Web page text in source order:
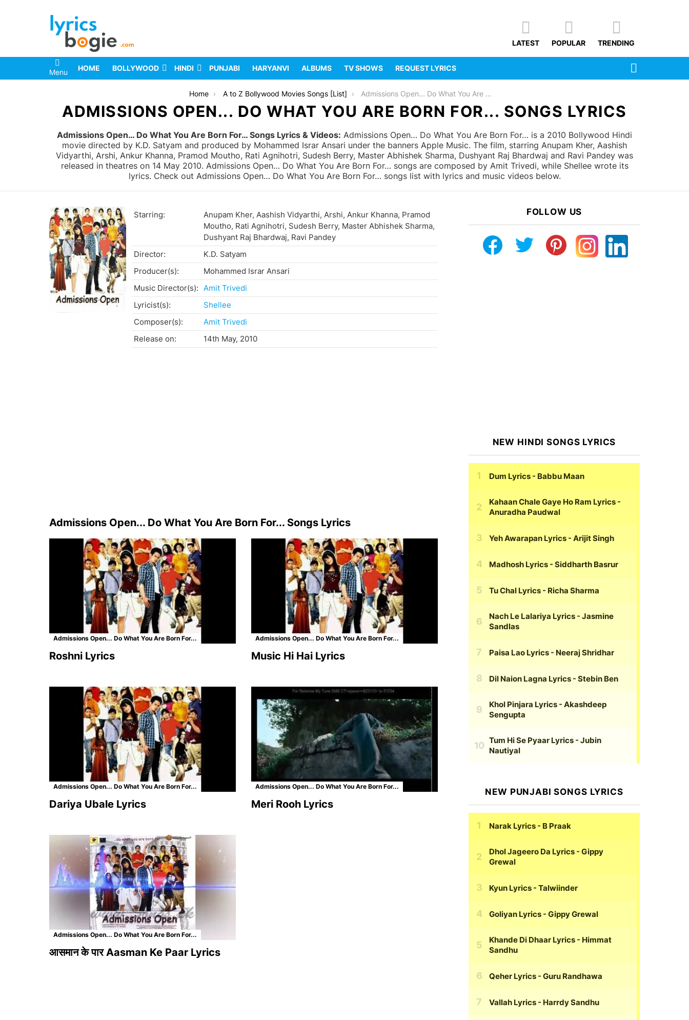
LATEST POPULAR TRENDING
Menu HOME BOLLYWOOD HINDI PUNJABI HARYANVI ALBUMS TV SHOWS REQUEST LYRICS
Home A to Z Bollywood Movies Songs [List] Admissions Open... Do What You Are Born For...
ADMISSIONS OPEN... DO WHAT YOU ARE BORN FOR... SONGS LYRICS
Admissions Open… Do What You Are Born For… Songs Lyrics & Videos: Admissions Open… Do What You Are Born For… is a 2010 Bollywood Hindi
movie directed by K.D. Satyam and produced by Mohammed Israr Ansari under the banners Apple Music. The film, starring Anupam Kher, Aashish
Vidyarthi, Arshi, Ankur Khanna, Pramod Moutho, Rati Agnihotri, Sudesh Berry, Master Abhishek Sharma, Dushyant Raj Bhardwaj and Ravi Pandey was
released in theatres on 14 May 2010. Admissions Open… Do What You Are Born For… songs are composed by Amit Trivedi, while Shellee wrote its
lyrics. Check out Admissions Open… Do What You Are Born For… songs list with lyrics and music videos below.
Starring:
Anupam Kher, Aashish Vidyarthi, Arshi, Ankur Khanna, Pramod
Moutho, Rati Agnihotri, Sudesh Berry, Master Abhishek Sharma,
Dushyant Raj Bhardwaj, Ravi Pandey
Director:
K.D. Satyam
Producer(s):
Mohammed Israr Ansari
Music Director(s): Amit Trivedi
Lyricist(s):
Shellee
Composer(s):
Amit Trivedi
Release on:
14th May, 2010
Admissions Open... Do What You Are Born For... Songs Lyrics
Admissions Open... Do What You Are Born For...
Roshni Lyrics
Admissions Open... Do What You Are Born For...
Music Hi Hai Lyrics
Admissions Open... Do What You Are Born For...
Dariya Ubale Lyrics
Admissions Open... Do What You Are Born For...
Meri Rooh Lyrics
Admissions Open... Do What You Are Born For...
आसमान के पार Aasman Ke Paar Lyrics
FOLLOW US
NEW HINDI SONGS LYRICS
Dum Lyrics - Babbu Maan
Kahaan Chale Gaye Ho Ram Lyrics -
Anuradha Paudwal
Yeh Awarapan Lyrics - Arijit Singh
Madhosh Lyrics - Siddharth Basrur
Tu Chal Lyrics - Richa Sharma
Nach Le Lalariya Lyrics - Jasmine
Sandlas
Paisa Lao Lyrics - Neeraj Shridhar
Dil Naion Lagna Lyrics - Stebin Ben
Khol Pinjara Lyrics - Akashdeep
Sengupta
Tum Hi Se Pyaar Lyrics - Jubin
Nautiyal
NEW PUNJABI SONGS LYRICS
Narak Lyrics - B Praak
Dhol Jageero Da Lyrics - Gippy
Grewal
Kyun Lyrics - Talwiinder
Goliyan Lyrics - Gippy Grewal
Khande Di Dhaar Lyrics - Himmat
Sandhu
Qeher Lyrics - Guru Randhawa
Vallah Lyrics - Harrdy Sandhu